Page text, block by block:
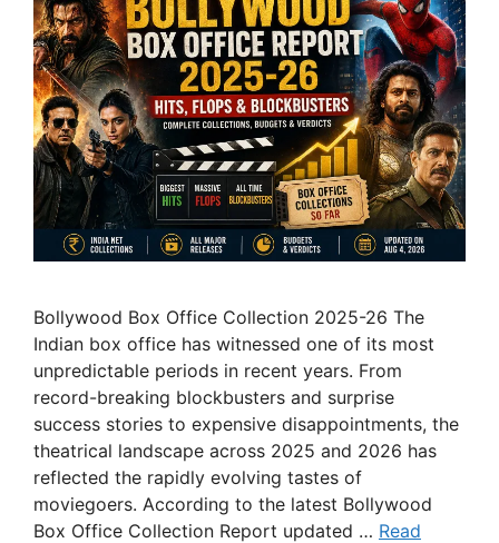
Bollywood Box Office Collection 2025-26 The
Indian box office has witnessed one of its most
unpredictable periods in recent years. From
record-breaking blockbusters and surprise
success stories to expensive disappointments, the
theatrical landscape across 2025 and 2026 has
reflected the rapidly evolving tastes of
moviegoers. According to the latest Bollywood
Box Office Collection Report updated … Read